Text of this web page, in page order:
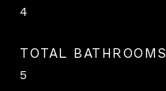
4
TOTAL BATHROOMS
5